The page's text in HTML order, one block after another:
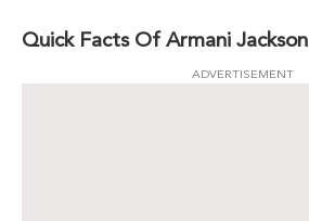
Quick Facts Of Armani Jackson
ADVERTISEMENT